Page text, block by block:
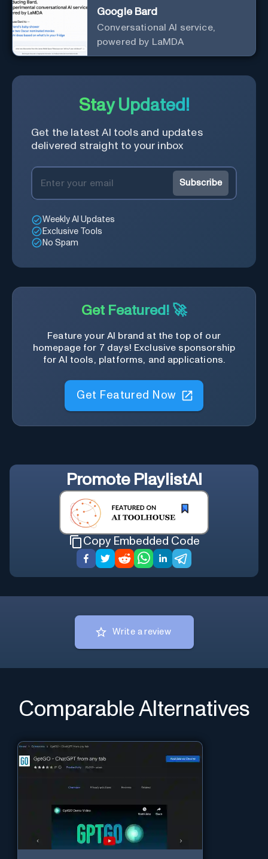
Google Bard
Conversational AI service,
powered by LaMDA
Stay Updated!
Get the latest AI tools and updates
delivered straight to your inbox
Subscribe
Weekly AI Updates
Exclusive Tools
No Spam
Get Featured! 🚀
Feature your AI brand at the top of our
homepage for 7 days! Exclusive sponsorship
for AI tools, platforms, and applications.
Get Featured Now
Promote PlaylistAI
Copy Embedded Code
Write a review
Comparable Alternatives